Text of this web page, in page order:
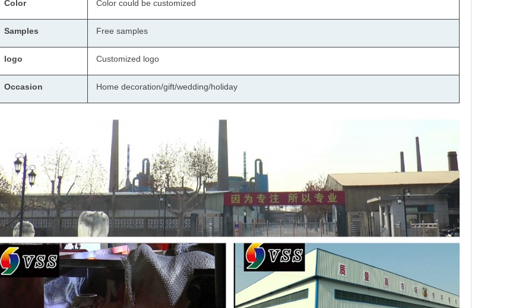
Color Color could be customized
Samples Free samples
logo Customized logo
Occasion Home decoration/gift/wedding/holiday